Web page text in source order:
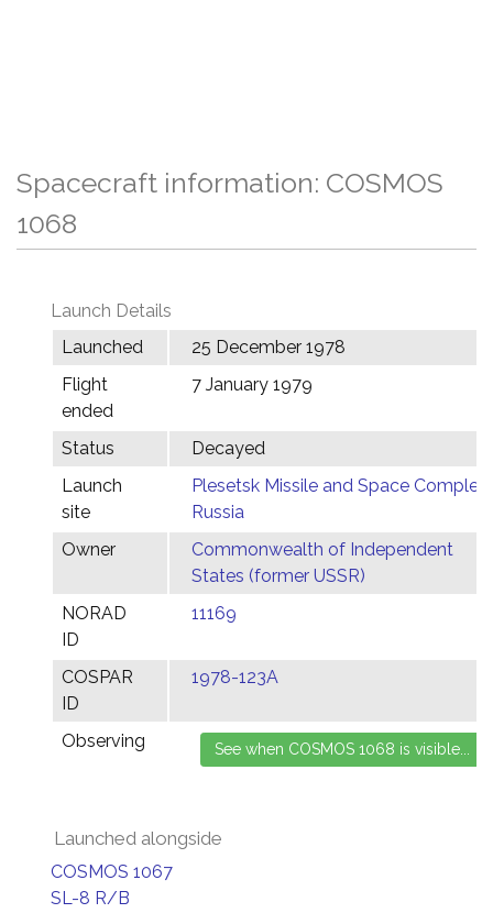
Spacecraft information: COSMOS
1068
Launch Details
Launched
25 December 1978
Flight
ended
7 January 1979
Status
Decayed
Launch
site
Plesetsk Missile and Space Complex,
Russia
Owner
Commonwealth of Independent
States (former USSR)
NORAD
ID
11169
COSPAR
ID
1978-123A
Observing
Launched alongside
COSMOS 1067
SL-8 R/B